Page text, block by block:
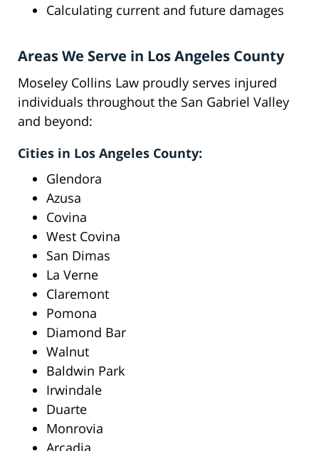
Calculating current and future damages
Areas We Serve in Los Angeles County
Moseley Collins Law proudly serves injured
individuals throughout the San Gabriel Valley
and beyond:
Cities in Los Angeles County:
Glendora
Azusa
Covina
West Covina
San Dimas
La Verne
Claremont
Pomona
Diamond Bar
Walnut
Baldwin Park
Irwindale
Duarte
Monrovia